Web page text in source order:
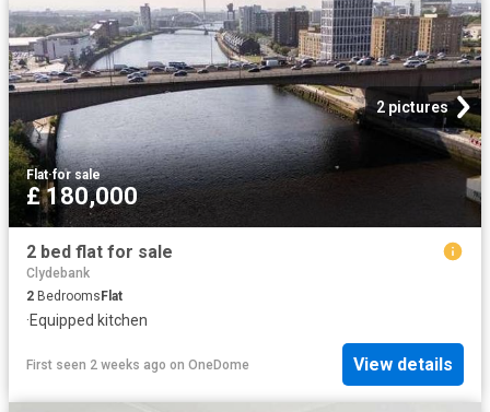
2 pictures
Flat·for sale
£ 180,000
2 bed flat for sale
Clydebank
2 Bedrooms Flat
·Equipped kitchen
First seen 2 weeks ago on OneDome View details